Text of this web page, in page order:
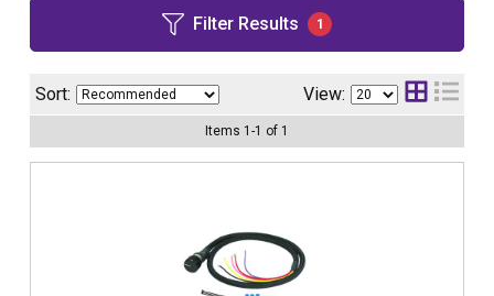
Filter Results 1
Sort: View:
Items 1 -1 of 1